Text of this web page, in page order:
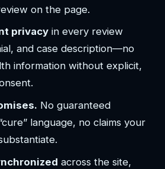
on the page.
privacy in every review
and case description—no
information without explicit,
No guaranteed
language, no claims your
across the site,